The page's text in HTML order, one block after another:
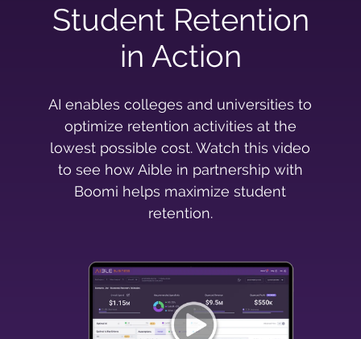
Student Retention
in Action
AI enables colleges and universities to
optimize retention activities at the
lowest possible cost. Watch this video
to see how Aible in partnership with
Boomi helps maximize student
retention.